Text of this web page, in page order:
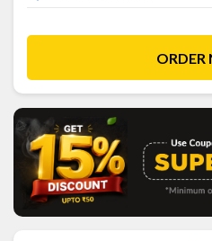
ORDER